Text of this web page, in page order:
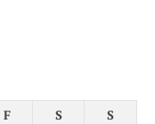
F S
S